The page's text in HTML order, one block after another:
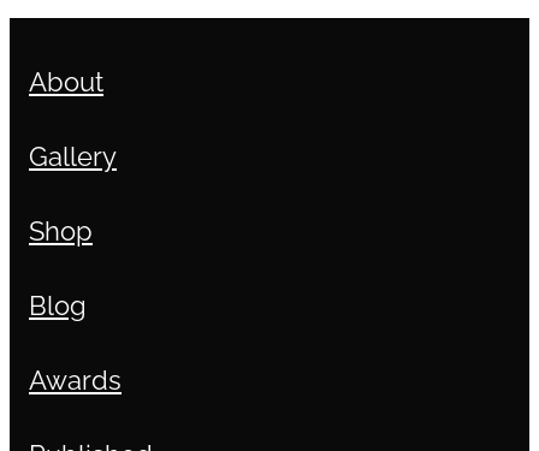
About
Gallery
Shop
Blog
Awards